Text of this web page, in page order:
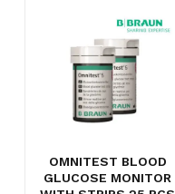
OMNITEST BLOOD
GLUCOSE MONITOR